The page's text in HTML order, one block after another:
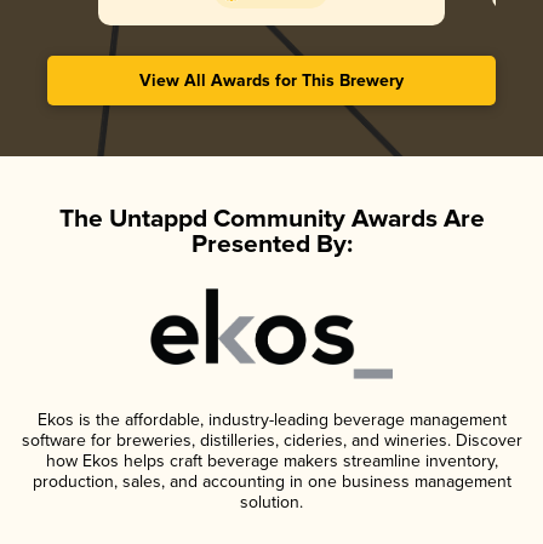
View All Awards for This Brewery
The Untappd Community Awards Are
Presented By:
Ekos is the affordable, industry-leading beverage management
software for breweries, distilleries, cideries, and wineries. Discover
how Ekos helps craft beverage makers streamline inventory,
production, sales, and accounting in one business management
solution.